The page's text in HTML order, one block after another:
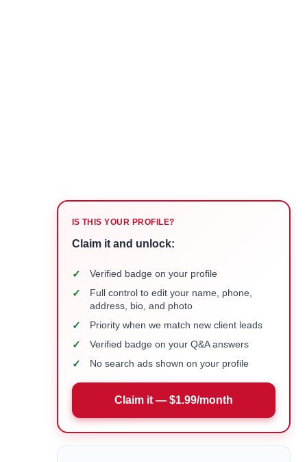
IS THIS YOUR PROFILE?
Claim it and unlock:
✓ Verified badge on your profile
✓
Full control to edit your name, phone,
address, bio, and photo
✓ Priority when we match new client leads
✓ Verified badge on your Q&A answers
✓ No search ads shown on your profile
Claim it — $1.99/month